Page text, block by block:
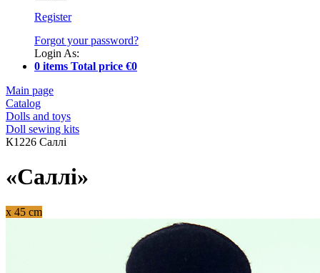
Register
Forgot your password?
Login As:
0 items Total price €0
Main page
Catalog
Dolls and toys
Doll sewing kits
К1226 Саллі
«Саллі»
x 45 cm